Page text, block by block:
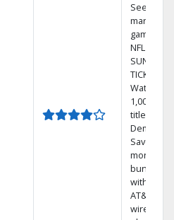
See out-
market
games on
NFL
SUNDAY
TICKET.
Watch
1,000s of
titles On
Demand.
Save
money by
bundling
with
AT&T
wireless